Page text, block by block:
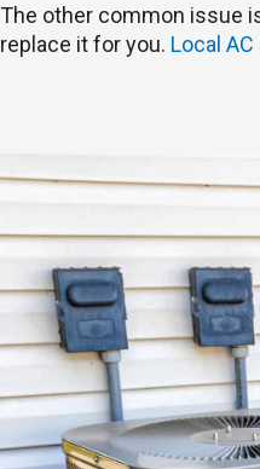
The other common issue
replace it for you. Local AC